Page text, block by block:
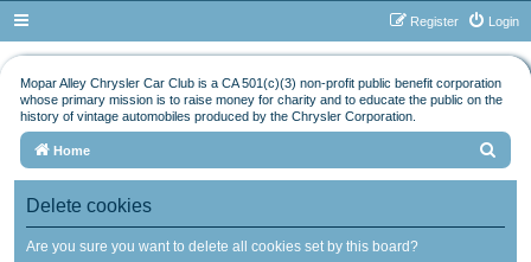
Login
Register
Mopar Alley Chrysler Car Club is a CA 501(c)(3) non-profit public benefit corporation
whose primary mission is to raise money for charity and to educate the public on the
history of vintage automobiles produced by the Chrysler Corporation.
Home
e
Delete cookies
Are you sure you want to delete all cookies set by this board?